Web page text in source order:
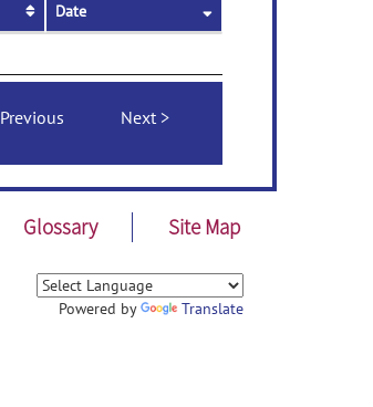
Date
Previous Next
Glossary Site Map
Powered by Translate